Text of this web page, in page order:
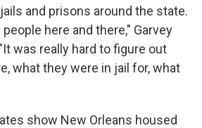
and prisons around the state.
here and there," Garvey
was really hard to figure out
what they were in jail for, what
show New Orleans housed